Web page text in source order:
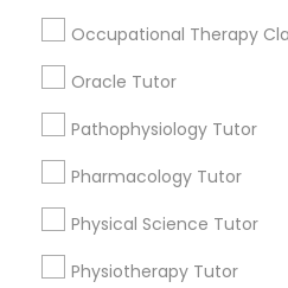
Genetics Tutor
Grammar Tutor
Occupational Therapy
Oracle Tutor
Pathophysiology Tutor
Pharmacology Tutor
Physical Science Tutor
Physiotherapy Tutor
Educational Lessons
Neighborhoods
Produce & Waterfront, CA
Jack London District, CA